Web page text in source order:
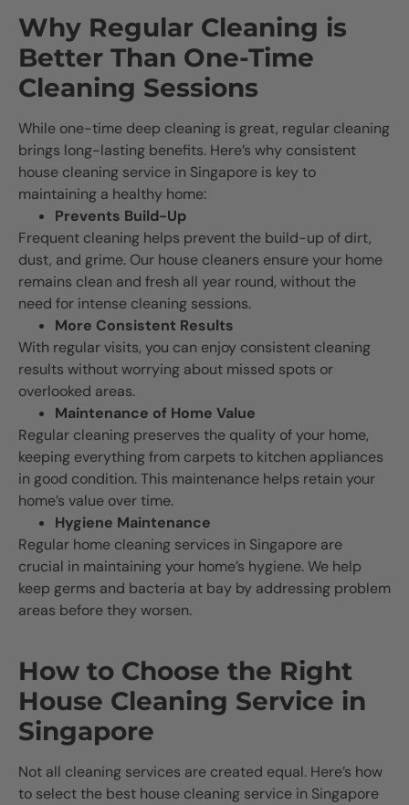
Why Regular Cleaning is
Better Than One-Time
Cleaning Sessions
While one-time deep cleaning is great, regular cleaning
brings long-lasting benefits. Here’s why consistent
house cleaning service in Singapore is key to
maintaining a healthy home:
Prevents Build-Up
Frequent cleaning helps prevent the build-up of dirt,
dust, and grime. Our house cleaners ensure your home
remains clean and fresh all year round, without the
need for intense cleaning sessions.
More Consistent Results
With regular visits, you can enjoy consistent cleaning
results without worrying about missed spots or
overlooked areas.
Maintenance of Home Value
Regular cleaning preserves the quality of your home,
keeping everything from carpets to kitchen appliances
in good condition. This maintenance helps retain your
home’s value over time.
Hygiene Maintenance
Regular home cleaning services in Singapore are
crucial in maintaining your home’s hygiene. We help
keep germs and bacteria at bay by addressing problem
areas before they worsen.
How to Choose the Right
House Cleaning Service in
Singapore
Not all cleaning services are created equal. Here’s how
to select the best house cleaning service in Singapore